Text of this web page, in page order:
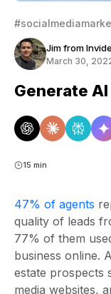
Jim from
March 30,
Generate
15 min
47% of agents
quality of leads
77% of them
business online.
estate prospects
media websites,